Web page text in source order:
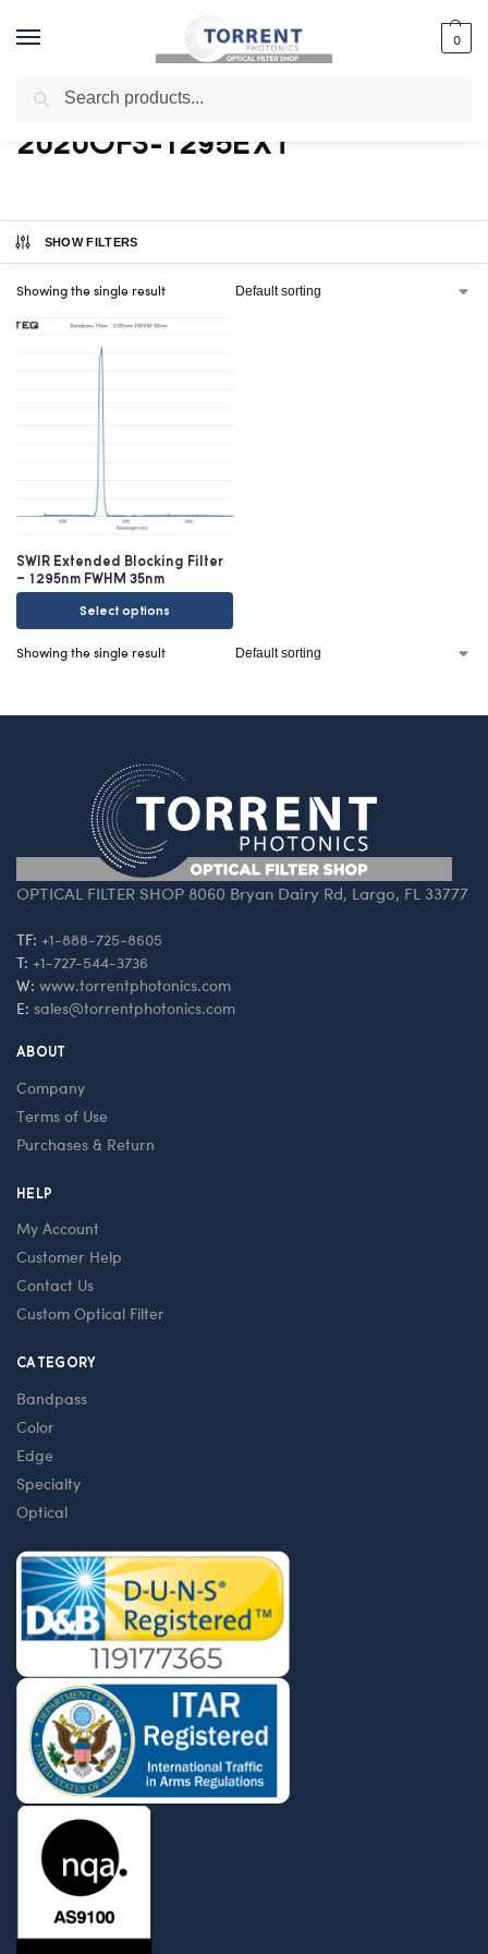
0
Home / Shop / Products tagged “2020OFS-1295EXT”
2020OFS-1295EXT
SHOW FILTERS
Showing the single result
SWIR Extended Blocking Filter
– 1295nm FWHM 35nm
Select options
Showing the single result
OPTICAL FILTER SHOP 8060 Bryan Dairy Rd, Largo, FL 33777
TF: +1-888-725-8605
T: +1-727-544-3736
W: www.torrentphotonics.com
E: sales@torrentphotonics.com
ABOUT
Company
Terms of Use
Purchases & Return
HELP
My Account
Customer Help
Contact Us
Custom Optical Filter
CATEGORY
Bandpass
Color
Edge
Specialty
Optical